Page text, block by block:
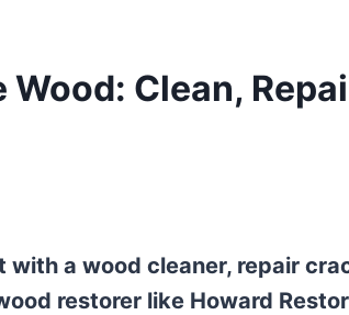
Wood: Clean,
with a wood cleaner, repair
restorer like Howard